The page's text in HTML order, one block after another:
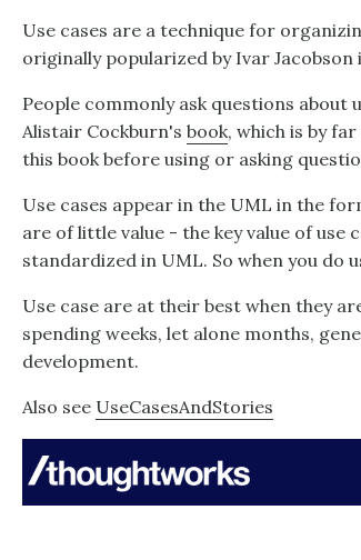
Use cases are a technique for
originally popularized by Ivar
People commonly ask questions about
Alistair Cockburn's book, which is by
this book before using or asking
Use cases appear in the UML in the
are of little value - the key value of use
standardized in UML. So when you do
Use case are at their best when they
spending weeks, let alone months,
development.
Also see UseCasesAndStories